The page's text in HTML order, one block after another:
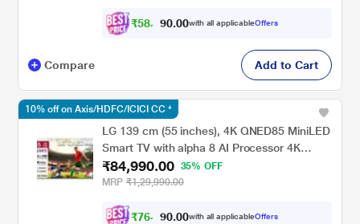
₹58, 9 0.00with all applicableOffers
Compare Add to Cart
LG 139 cm (55 inches), 4K QNED85 MiniLED
Smart TV with alpha 8 AI Processor 4K
Gen3, 120Hz Native (VRR 144Hz), Precision
Dimming, Motion Pro, FILMMAKER MODE,
2026, Black, 55QNED85BXA
₹84,990.00
35% OFF
MRP ₹1,29,990.00
₹76, 4 0.00with all applicableOffers
10% off on Axis/HDFC/ICICI CC *